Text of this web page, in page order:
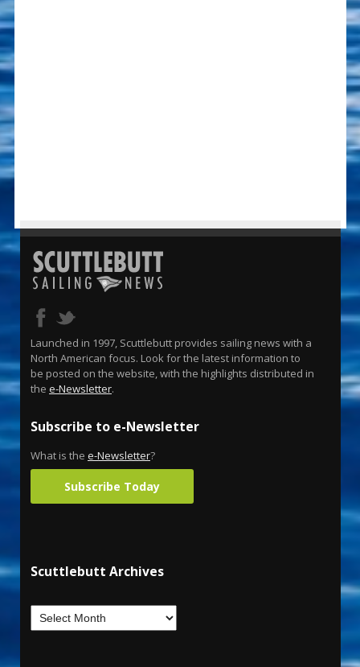
Launched in 1997, Scuttlebutt provides sailing news with a
North American focus. Look for the latest information to
be posted on the website, with the highlights distributed in
the e-Newsletter.
Subscribe to e-Newsletter
What is the e-Newsletter?
Subscribe Today
Scuttlebutt Archives